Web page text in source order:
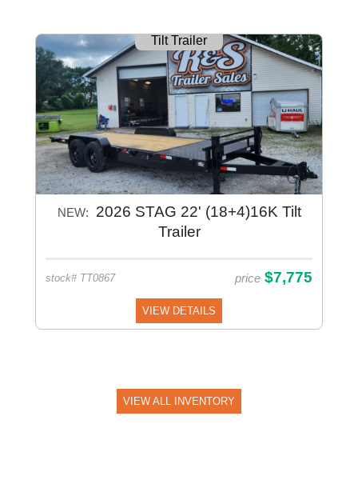
Tilt Trailer
NEW:
2026 STAG 22' (18+4)16K Tilt
Trailer
stock# TT0867 price $7,775
VIEW DETAILS
VIEW ALL INVENTORY